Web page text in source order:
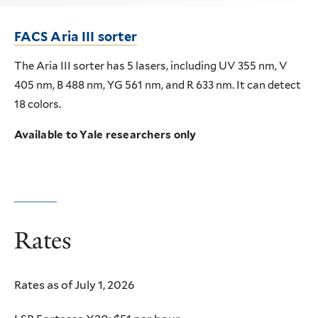
FACS Aria III sorter
The Aria III sorter has 5 lasers, including UV 355 nm, V
405 nm, B 488 nm, YG 561 nm, and R 633 nm. It can detect
18 colors.
Available to Yale researchers only
Rates
Rates as of July 1, 2026